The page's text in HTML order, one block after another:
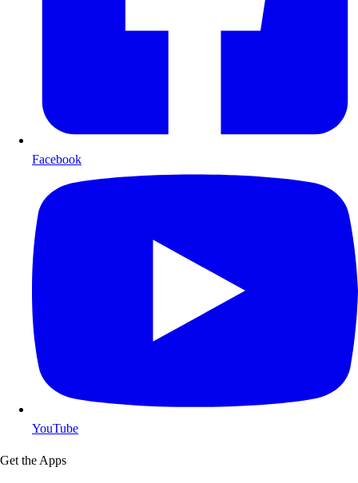
Facebook
YouTube
Get the Apps